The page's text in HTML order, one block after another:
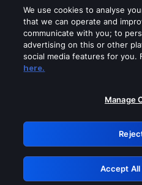
Please turn off
GRN:
We use cookies to analyse
that we can operate and
communicate with you; to
advertising on this or other
social media features for you.
here.
Manage
Accept All